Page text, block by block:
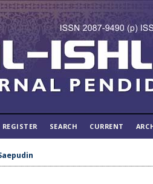
REGISTER SEARCH CURRENT